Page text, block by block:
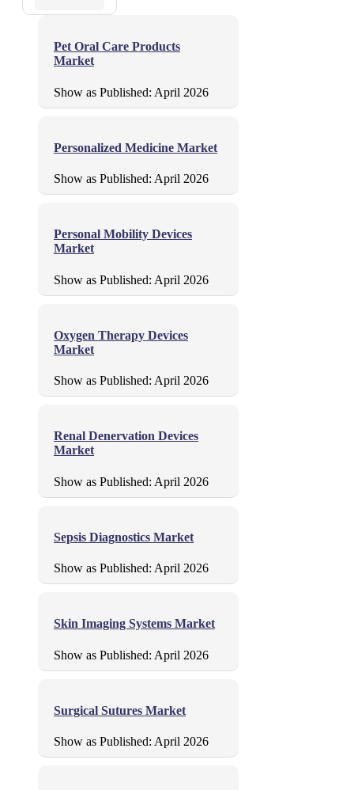
Pet Oral Care Products
Market
Show as Published: April 2026
Personalized Medicine Market
Show as Published: April 2026
Personal Mobility Devices
Market
Show as Published: April 2026
Oxygen Therapy Devices
Market
Show as Published: April 2026
Renal Denervation Devices
Market
Show as Published: April 2026
Sepsis Diagnostics Market
Show as Published: April 2026
Skin Imaging Systems Market
Show as Published: April 2026
Surgical Sutures Market
Show as Published: April 2026